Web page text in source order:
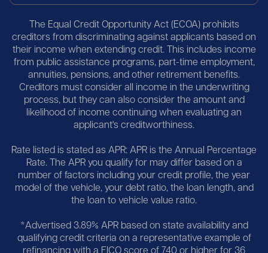
The Equal Credit Opportunity Act (ECOA) prohibits
creditors from discriminating against applicants based on
their income when extending credit. This includes income
from public assistance programs, part-time employment,
annuities, pensions, and other retirement benefits.
Creditors must consider all income in the underwriting
process, but they can also consider the amount and
likelihood of income continuing when evaluating an
applicant's creditworthiness.
Rate listed is stated as APR: APR is the Annual Percentage
Rate. The APR you qualify for may differ based on a
number of factors including your credit profile, the year
model of the vehicle, your debt ratio, the loan length, and
the loan to vehicle value ratio.
*Advertised 3.89% APR based on state availability and
qualifying credit criteria on a representative example of
refinancing with a FICO score of 740 or higher for 36